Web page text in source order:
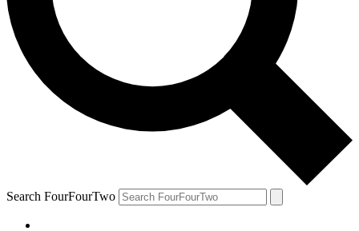
Search FourFourTwo